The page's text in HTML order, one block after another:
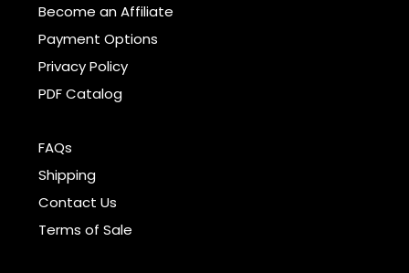
Become an Affiliate
Payment Options
Privacy Policy
PDF Catalog
FAQs
Shipping
Contact Us
Terms of Sale